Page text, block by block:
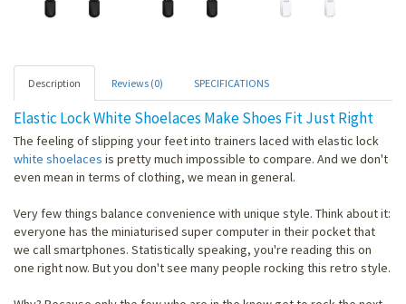
Description Reviews (0) SPECIFICATIONS
Elastic Lock White Shoelaces Make Shoes Fit Just Right
The feeling of slipping your feet into trainers laced with elastic lock
white shoelaces is pretty much impossible to compare. And we don't
even mean in terms of clothing, we mean in general.
Very few things balance convenience with unique style. Think about it:
everyone has the miniaturised super computer in their pocket that
we call smartphones. Statistically speaking, you're reading this on
one right now. But you don't see many people rocking this retro style.